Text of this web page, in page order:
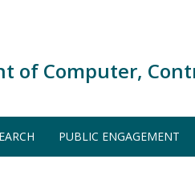
of Computer,
PUBLIC ENGAGEMENT